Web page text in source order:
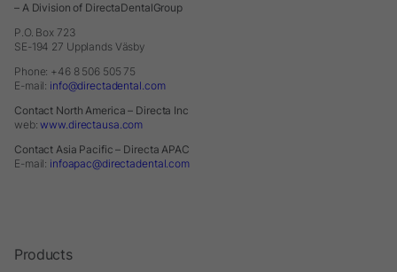
– A Division of DirectaDentalGroup
P.O. Box 723
SE-194 27 Upplands Väsby
Phone: +46 8 506 505 75
E-mail: info@directadental.com
Contact North America – Directa Inc
web:www.directausa.com
Contact Asia Pacific – Directa APAC
E-mail: infoapac@directadental.com
Products